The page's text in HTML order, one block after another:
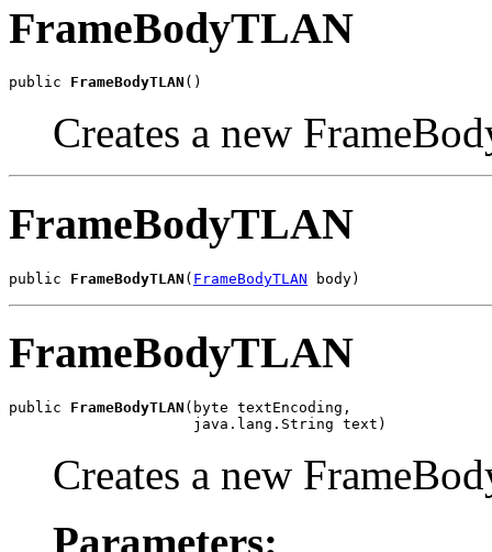
FrameBodyTLAN
public FrameBodyTLAN ()
Creates a new
FrameBodyTLAN
public FrameBodyTLAN ( FrameBodyTLAN body)
FrameBodyTLAN
public FrameBodyTLAN (byte textEncoding,
                     java.lang.String text)
Creates a new
Parameters: